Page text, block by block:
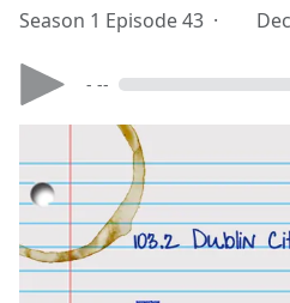
Season 1 Episode 43 ·
- --